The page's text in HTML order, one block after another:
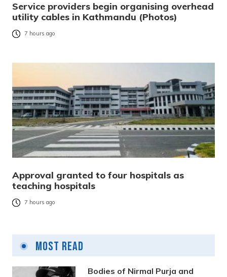
Service providers begin organising overhead
utility cables in Kathmandu (Photos)
7 hours ago
Approval granted to four hospitals as
teaching hospitals
7 hours ago
Most Read
Bodies of Nirmal Purja and